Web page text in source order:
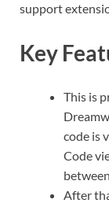
support
Key
This is
code is
Code
After